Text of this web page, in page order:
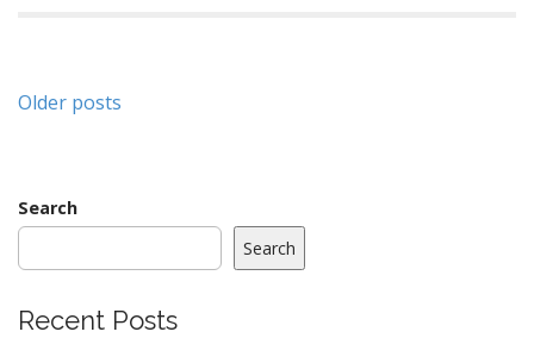
Posts
Older posts
Search
Search
Recent Posts